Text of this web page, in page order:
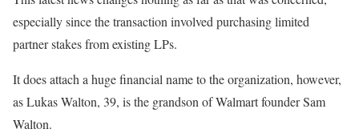
especially since the transaction involved purchasing limited
partner stakes from existing LPs.
It does attach a huge financial name to the organization, however,
as Lukas Walton, 39, is the grandson of Walmart founder Sam
Walton.